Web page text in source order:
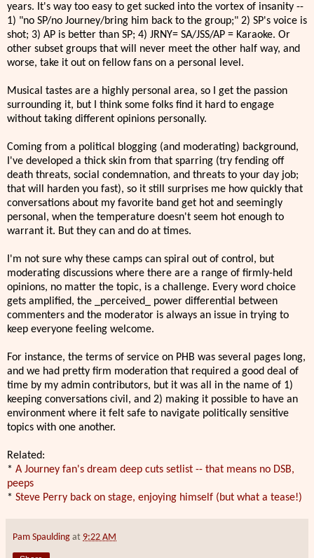
years. It's way too easy to get sucked into the vortex of insanity --
1) "no SP/no Journey/bring him back to the group;" 2) SP's voice is
shot; 3) AP is better than SP; 4) JRNY= SA/JSS/AP = Karaoke. Or
other subset groups that will never meet the other half way, and
worse, take it out on fellow fans on a personal level.
Musical tastes are a highly personal area, so I get the passion
surrounding it, but I think some folks find it hard to engage
without taking different opinions personally.
Coming from a political blogging (and moderating) background,
I've developed a thick skin from that sparring (try fending off
death threats, social condemnation, and threats to your day job;
that will harden you fast), so it still surprises me how quickly that
conversations about my favorite band get hot and seemingly
personal, when the temperature doesn't seem hot enough to
warrant it. But they can and do at times.
I'm not sure why these camps can spiral out of control, but
moderating discussions where there are a range of firmly-held
opinions, no matter the topic, is a challenge. Every word choice
gets amplified, the _perceived_ power differential between
commenters and the moderator is always an issue in trying to
keep everyone feeling welcome.
For instance, the terms of service on PHB was several pages long,
and we had pretty firm moderation that required a good deal of
time by my admin contributors, but it was all in the name of 1)
keeping conversations civil, and 2) making it possible to have an
environment where it felt safe to navigate politically sensitive
topics with one another.
Related:
* A Journey fan's dream deep cuts setlist -- that means no DSB,
peeps
* Steve Perry back on stage, enjoying himself (but what a tease!)
Pam Spaulding at 9:22 AM